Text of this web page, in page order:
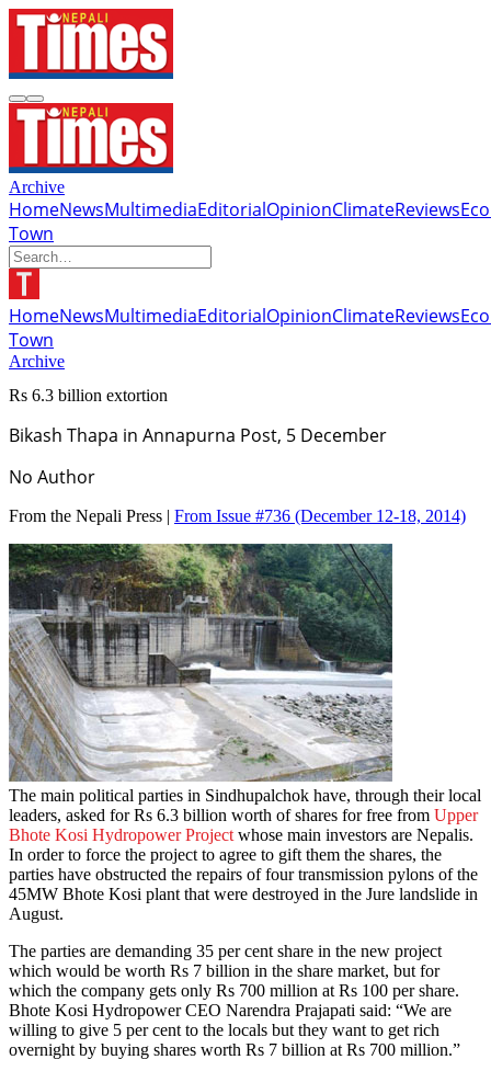
Archive
HomeNewsMultimediaEditorialOpinionClimateReviews
Town
HomeNewsMultimediaEditorialOpinionClimateReviews
Town
Archive
Rs 6.3 billion extortion
Bikash Thapa in Annapurna Post, 5 December
No Author
From the Nepali Press | From Issue #736 (December 12-18, 2014)
The main political parties in Sindhupalchok have, through their local
leaders, asked for Rs 6.3 billion worth of shares for free from Upper
Bhote Kosi Hydropower Project whose main investors are Nepalis.
In order to force the project to agree to gift them the shares, the
parties have obstructed the repairs of four transmission pylons of the
45MW Bhote Kosi plant that were destroyed in the Jure landslide in
August.
The parties are demanding 35 per cent share in the new project
which would be worth Rs 7 billion in the share market, but for
which the company gets only Rs 700 million at Rs 100 per share.
Bhote Kosi Hydropower CEO Narendra Prajapati said: “We are
willing to give 5 per cent to the locals but they want to get rich
overnight by buying shares worth Rs 7 billion at Rs 700 million.”